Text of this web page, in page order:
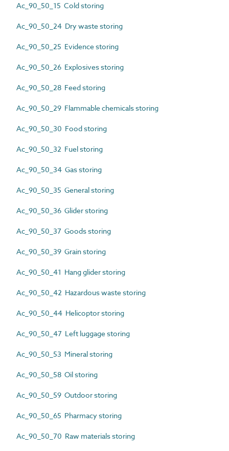
Ac_90_50_15 Cold storing
Ac_90_50_24 Dry waste storing
Ac_90_50_25 Evidence storing
Ac_90_50_26 Explosives storing
Ac_90_50_28 Feed storing
Ac_90_50_29 Flammable chemicals storing
Ac_90_50_30 Food storing
Ac_90_50_32 Fuel storing
Ac_90_50_34 Gas storing
Ac_90_50_35 General storing
Ac_90_50_36 Glider storing
Ac_90_50_37 Goods storing
Ac_90_50_39 Grain storing
Ac_90_50_41 Hang glider storing
Ac_90_50_42 Hazardous waste storing
Ac_90_50_44 Helicoptor storing
Ac_90_50_47 Left luggage storing
Ac_90_50_53 Mineral storing
Ac_90_50_58 Oil storing
Ac_90_50_59 Outdoor storing
Ac_90_50_65 Pharmacy storing
Ac_90_50_70 Raw materials storing